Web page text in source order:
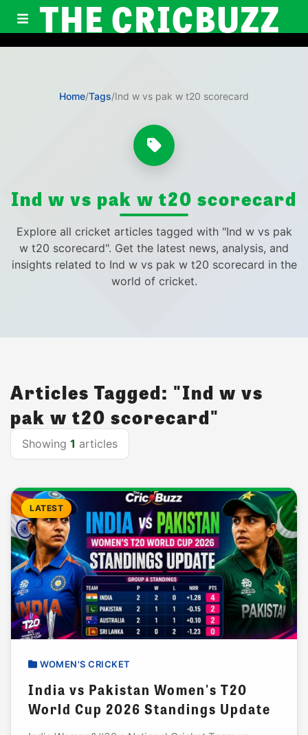
THE CRICBUZZ
Home/Tags/Ind w vs pak w t20 scorecard
Ind w vs pak w t20 scorecard
Explore all cricket articles tagged with "Ind w vs pak
w t20 scorecard". Get the latest news, analysis, and
insights related to Ind w vs pak w t20 scorecard in the
world of cricket.
Articles Tagged: "Ind w vs
pak w t20 scorecard"
Showing 1 articles
LATEST
WOMEN'S CRICKET
India vs Pakistan Women's T20
World Cup 2026 Standings Update